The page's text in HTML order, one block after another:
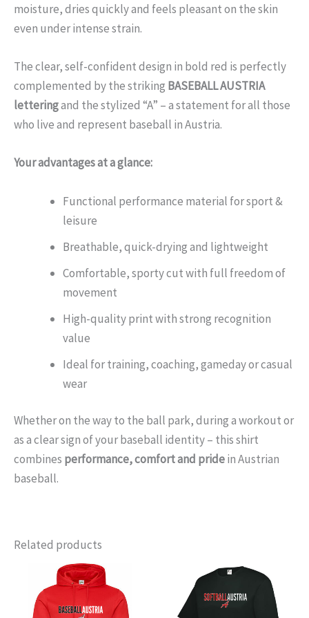
moisture, dries quickly and feels pleasant on the skin
even under intense strain.
The clear, self-confident design in bold red is perfectly
complemented by the striking BASEBALL AUSTRIA
letteringand the stylized “A” – a statement for all those
who live and represent baseball in Austria.
Your advantages at a glance:
Functional performance material for sport &
leisure
Breathable, quick-drying and lightweight
Comfortable, sporty cut with full freedom of
movement
High-quality print with strong recognition
value
Ideal for training, coaching, gameday or casual
wear
Whether on the way to the ball park, during a workout or
as a clear sign of your baseball identity – this shirt
combines performance, comfort and pridein Austrian
baseball.
Related products